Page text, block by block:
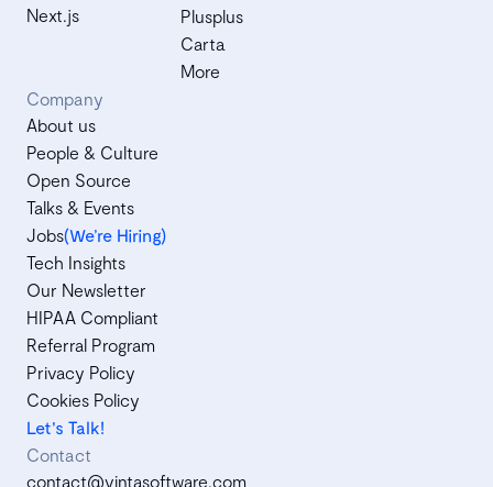
Next.js
Plusplus
Carta
More
Company
About us
People & Culture
Open Source
Talks & Events
Jobs(We’re Hiring)
Tech Insights
Our Newsletter
HIPAA Compliant
Referral Program
Privacy Policy
Cookies Policy
Let's Talk!
Contact
contact@vintasoftware.com